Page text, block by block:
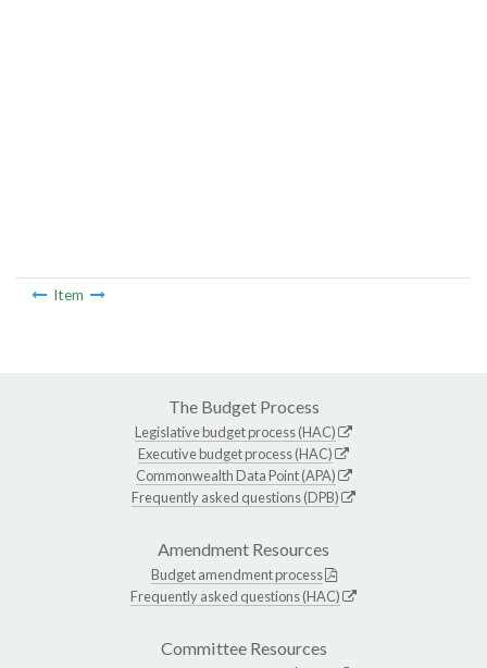
Item
The Budget Process
Legislative budget process (HAC)
Executive budget process (HAC)
Commonwealth Data Point (APA)
Frequently asked questions (DPB)
Amendment Resources
Budget amendment process
Frequently asked questions (HAC)
Committee Resources